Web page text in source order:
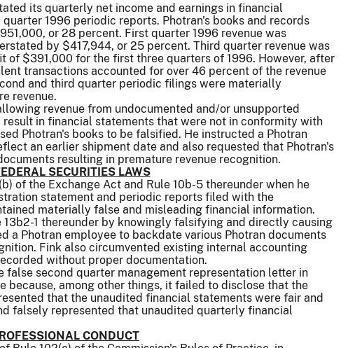
its quarterly net income and earnings in financial
1996 periodic reports. Photran's books and records
or 28 percent. First quarter 1996 revenue was
by $417,944, or 25 percent. Third quarter revenue was
$391,000 for the first three quarters of 1996. However, after
transactions accounted for over 46 percent of the revenue
and third quarter periodic filings were materially
revenue.
revenue from undocumented and/or unsupported
in financial statements that were not in conformity with
Photran's books to be falsified. He instructed a Photran
an earlier shipment date and also requested that Photran's
resulting in premature revenue recognition.
SECURITIES LAWS
of the Exchange Act and Rule 10b-5 thereunder when he
statement and periodic reports filed with the
materially false and misleading financial information.
1 thereunder by knowingly falsifying and directly causing
a Photran employee to backdate various Photran documents
Fink also circumvented existing internal accounting
without proper documentation.
second quarter management representation letter in
among other things, it failed to disclose that the
that the unaudited financial statements were fair and
falsely represented that unaudited quarterly financial
CONDUCT